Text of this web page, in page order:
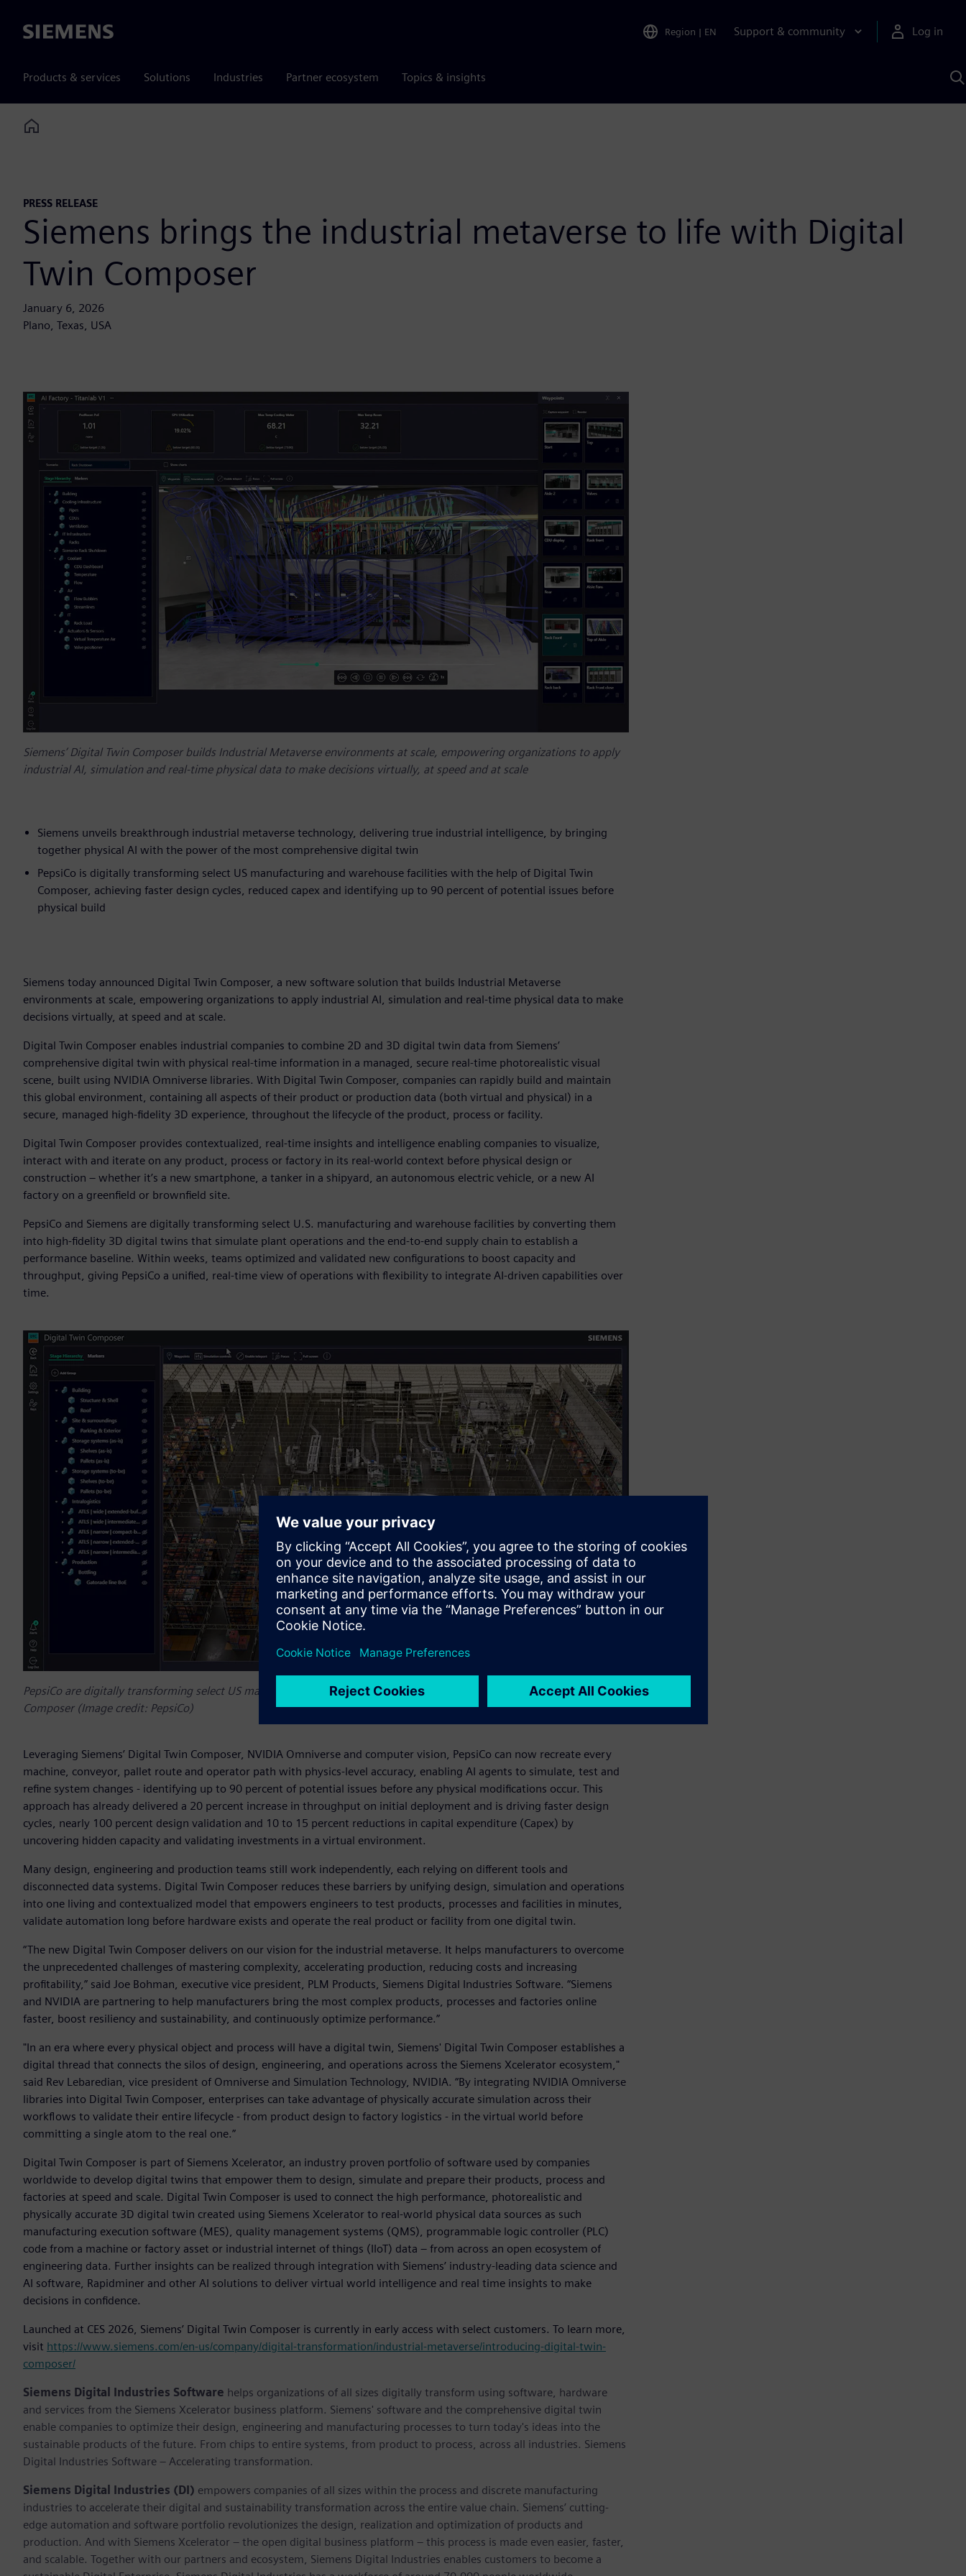
Siemens Region | EN Support & community Log in
Products & services Solutions Industries Partner ecosystem Topics & insights
Home
PRESS RELEASE
Siemens brings the industrial metaverse to life with Digital
Twin Composer
January 6, 2026
Plano, Texas, USA
Siemens’ Digital Twin Composer builds Industrial Metaverse environments at scale, empowering organizations to apply
industrial AI, simulation and real-time physical data to make decisions virtually, at speed and at scale
Siemens unveils breakthrough industrial metaverse technology, delivering true industrial intelligence, by bringing
together physical AI with the power of the most comprehensive digital twin
PepsiCo is digitally transforming select US manufacturing and warehouse facilities with the help of Digital Twin
Composer, achieving faster design cycles, reduced capex and identifying up to 90 percent of potential issues before
physical build
Siemens today announced Digital Twin Composer, a new software solution that builds Industrial Metaverse
environments at scale, empowering organizations to apply industrial AI, simulation and real-time physical data to make
decisions virtually, at speed and at scale.
Digital Twin Composer enables industrial companies to combine 2D and 3D digital twin data from Siemens’
comprehensive digital twin with physical real-time information in a managed, secure real-time photorealistic visual
scene, built using NVIDIA Omniverse libraries. With Digital Twin Composer, companies can rapidly build and maintain
this global environment, containing all aspects of their product or production data (both virtual and physical) in a
secure, managed high-fidelity 3D experience, throughout the lifecycle of the product, process or facility.
Digital Twin Composer provides contextualized, real-time insights and intelligence enabling companies to visualize,
interact with and iterate on any product, process or factory in its real-world context before physical design or
construction – whether it’s a new smartphone, a tanker in a shipyard, an autonomous electric vehicle, or a new AI
factory on a greenfield or brownfield site.
PepsiCo and Siemens are digitally transforming select U.S. manufacturing and warehouse facilities by converting them
into high-fidelity 3D digital twins that simulate plant operations and the end-to-end supply chain to establish a
performance baseline. Within weeks, teams optimized and validated new configurations to boost capacity and
throughput, giving PepsiCo a unified, real-time view of operations with flexibility to integrate AI-driven capabilities over
time.
PepsiCo are digitally transforming select US manufacturing and warehouse facilities with the help of Digital Twin
Composer (Image credit: PepsiCo)
Leveraging Siemens’ Digital Twin Composer, NVIDIA Omniverse and computer vision, PepsiCo can now recreate every
machine, conveyor, pallet route and operator path with physics-level accuracy, enabling AI agents to simulate, test and
refine system changes - identifying up to 90 percent of potential issues before any physical modifications occur. This
approach has already delivered a 20 percent increase in throughput on initial deployment and is driving faster design
cycles, nearly 100 percent design validation and 10 to 15 percent reductions in capital expenditure (Capex) by
uncovering hidden capacity and validating investments in a virtual environment.
Many design, engineering and production teams still work independently, each relying on different tools and
disconnected data systems. Digital Twin Composer reduces these barriers by unifying design, simulation and operations
into one living and contextualized model that empowers engineers to test products, processes and facilities in minutes,
validate automation long before hardware exists and operate the real product or facility from one digital twin.
“The new Digital Twin Composer delivers on our vision for the industrial metaverse. It helps manufacturers to overcome
the unprecedented challenges of mastering complexity, accelerating production, reducing costs and increasing
profitability,” said Joe Bohman, executive vice president, PLM Products, Siemens Digital Industries Software. “Siemens
and NVIDIA are partnering to help manufacturers bring the most complex products, processes and factories online
faster, boost resiliency and sustainability, and continuously optimize performance.”
"In an era where every physical object and process will have a digital twin, Siemens' Digital Twin Composer establishes a
digital thread that connects the silos of design, engineering, and operations across the Siemens Xcelerator ecosystem,"
said Rev Lebaredian, vice president of Omniverse and Simulation Technology, NVIDIA. “By integrating NVIDIA Omniverse
libraries into Digital Twin Composer, enterprises can take advantage of physically accurate simulation across their
workflows to validate their entire lifecycle - from product design to factory logistics - in the virtual world before
committing a single atom to the real one.”
Digital Twin Composer is part of Siemens Xcelerator, an industry proven portfolio of software used by companies
worldwide to develop digital twins that empower them to design, simulate and prepare their products, process and
factories at speed and scale. Digital Twin Composer is used to connect the high performance, photorealistic and
physically accurate 3D digital twin created using Siemens Xcelerator to real-world physical data sources as such
manufacturing execution software (MES), quality management systems (QMS), programmable logic controller (PLC)
code from a machine or factory asset or industrial internet of things (IIoT) data – from across an open ecosystem of
engineering data. Further insights can be realized through integration with Siemens’ industry-leading data science and
AI software, Rapidminer and other AI solutions to deliver virtual world intelligence and real time insights to make
decisions in confidence.
Launched at CES 2026, Siemens’ Digital Twin Composer is currently in early access with select customers. To learn more,
visit https://www.siemens.com/en-us/company/digital-transformation/industrial-metaverse/introducing-digital-twin-
composer/
Siemens Digital Industries Software helps organizations of all sizes digitally transform using software, hardware
and services from the Siemens Xcelerator business platform. Siemens' software and the comprehensive digital twin
enable companies to optimize their design, engineering and manufacturing processes to turn today's ideas into the
sustainable products of the future. From chips to entire systems, from product to process, across all industries. Siemens
Digital Industries Software – Accelerating transformation.
Siemens Digital Industries (DI) empowers companies of all sizes within the process and discrete manufacturing
industries to accelerate their digital and sustainability transformation across the entire value chain. Siemens’ cutting-
edge automation and software portfolio revolutionizes the design, realization and optimization of products and
production. And with Siemens Xcelerator – the open digital business platform – this process is made even easier, faster,
and scalable. Together with our partners and ecosystem, Siemens Digital Industries enables customers to become a